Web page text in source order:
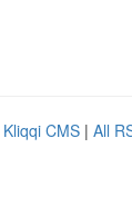
Kliqqi CMS | All